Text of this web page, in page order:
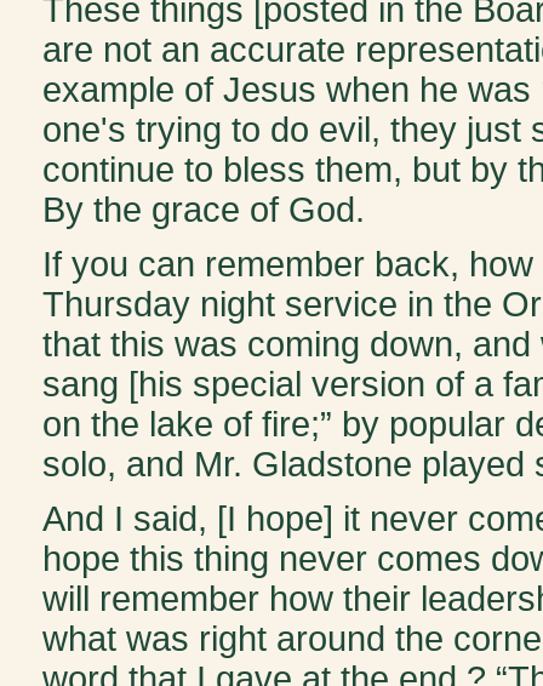
These things [posted in the
are not an accurate
example of Jesus when he
one's trying to do evil, they just
continue to bless them, but by
By the grace of God.
If you can remember back,
Thursday night service in the
that this was coming down,
sang [his special version of a
on the lake of fire;” by popular
solo, and Mr. Gladstone played
And I said, [I hope] it never
hope this thing never comes
will remember how their
what was right around the